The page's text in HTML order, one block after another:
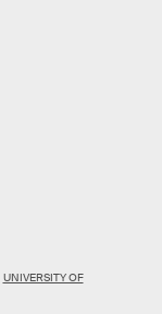
UNIVERSITY OF